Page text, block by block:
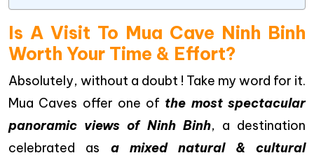
Is A Visit To Mua Cave Ninh Binh
Worth Your Time & Effort?
Absolutely, without a doubt ! Take my word for it.
Mua Caves offer one of the most spectacular
panoramic views of Ninh Binh, a destination
celebrated as a mixed natural & cultural